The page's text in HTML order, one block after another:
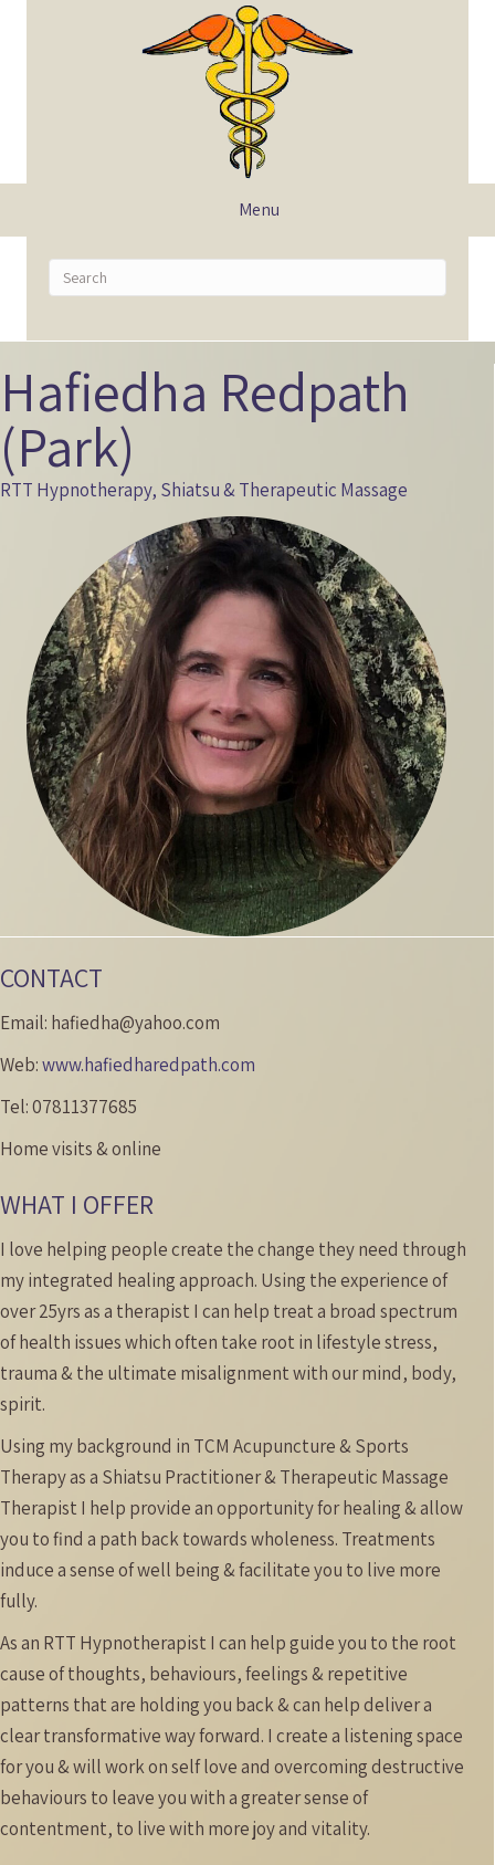
Menu
Hafiedha Redpath
(Park)
RTT Hypnotherapy, Shiatsu & Therapeutic Massage
CONTACT
Email: hafiedha@yahoo.com
Web:www.hafiedharedpath.com
Tel:07811377685
Home visits & online
WHAT I OFFER
I love helping people create the change they need through
my integrated healing approach. Using the experience of
over 25yrs as a therapist I can help treat a broad spectrum
of health issues which often take root in lifestyle stress,
trauma & the ultimate misalignment with our mind, body,
spirit.
Using my background in TCM Acupuncture & Sports
Therapy as a Shiatsu Practitioner & Therapeutic Massage
Therapist I help provide an opportunity for healing & allow
you to find a path back towards wholeness. Treatments
induce a sense of well being & facilitate you to live more
fully.
As an RTT Hypnotherapist I can help guide you to the root
cause of thoughts, behaviours, feelings & repetitive
patterns that are holding you back & can help deliver a
clear transformative way forward. I create a listening space
for you & will work on self love and overcoming destructive
behaviours to leave you with a greater sense of
contentment, to live with more joy and vitality.